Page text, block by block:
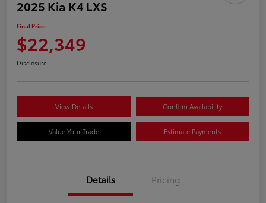
2025 Kia K4 LXS
Final Price
$22,349
Disclosure
View Details Confirm Availability
Value Your Trade Estimate Payments
Details Pricing